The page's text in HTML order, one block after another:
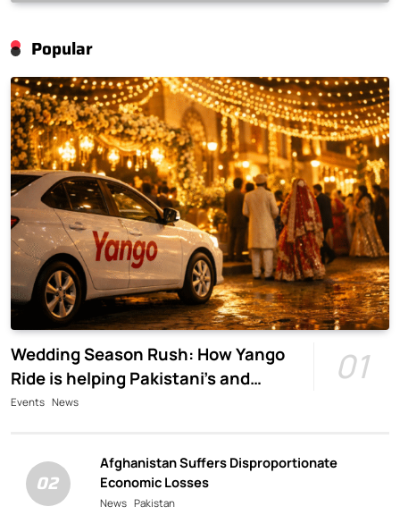
Popular
Wedding Season Rush: How Yango
Ride is helping Pakistani’s and
foreigners commute
01
Events News
02
Afghanistan Suffers Disproportionate
Economic Losses
News Pakistan